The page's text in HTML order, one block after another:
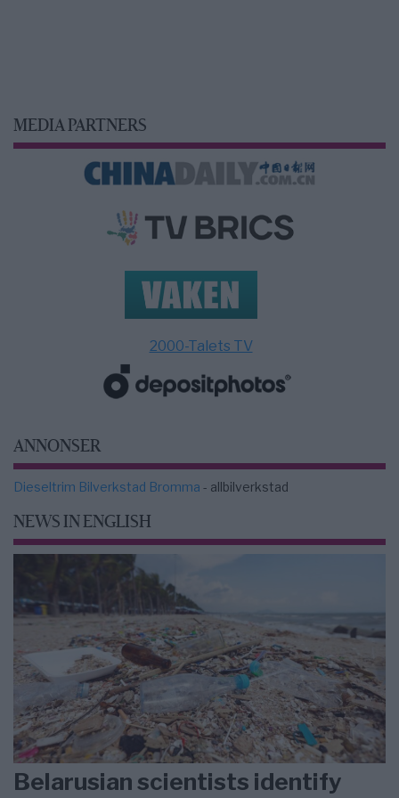
MEDIA PARTNERS
2000-Talets TV
ANNONSER
Dieseltrim Bilverkstad Bromma - allbilverkstad
NEWS IN ENGLISH
Belarusian scientists identify